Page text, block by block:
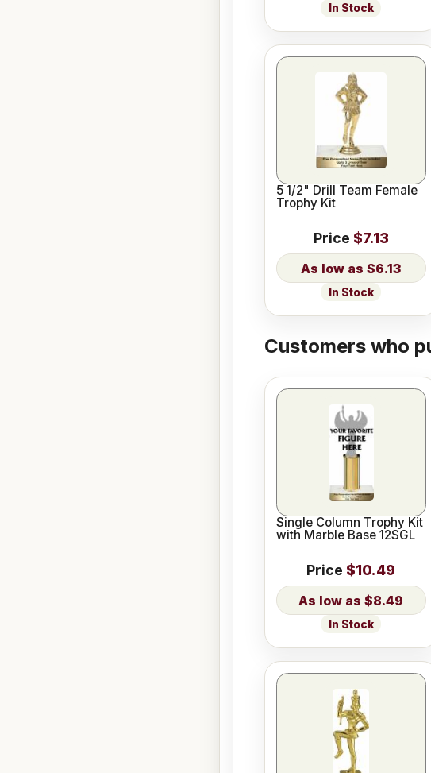
In Stock
5 1/2" Drill Team Female
Trophy Kit
Price $7.13
$6.13
In Stock
Customers who
Single Column Trophy Kit
with Marble Base 12SGL
Price $10.49
$8.49
In Stock